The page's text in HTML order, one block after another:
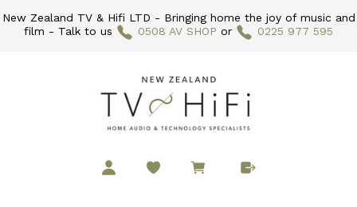
New Zealand TV & Hifi LTD - Bringing home the joy of music and
film - Talk to us
0508 AV SHOP or 0225 977 595